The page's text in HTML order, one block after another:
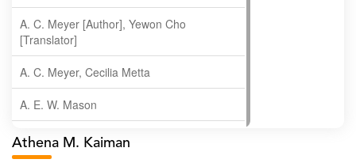
A. C. Meyer [Author], Yewon Cho
[Translator]
A. C. Meyer, Cecilia Metta
A. E. W. Mason
A. Gopala Krishna
Athena M. Kaiman